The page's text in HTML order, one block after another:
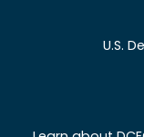
U.S.